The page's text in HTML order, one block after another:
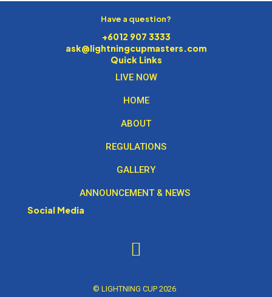
Have a question?
+6012 907 3333
ask@lightningcupmasters.com
Quick Links
LIVE NOW
HOME
ABOUT
REGULATIONS
GALLERY
ANNOUNCEMENT & NEWS
Social Media
© LIGHTNING CUP 2026